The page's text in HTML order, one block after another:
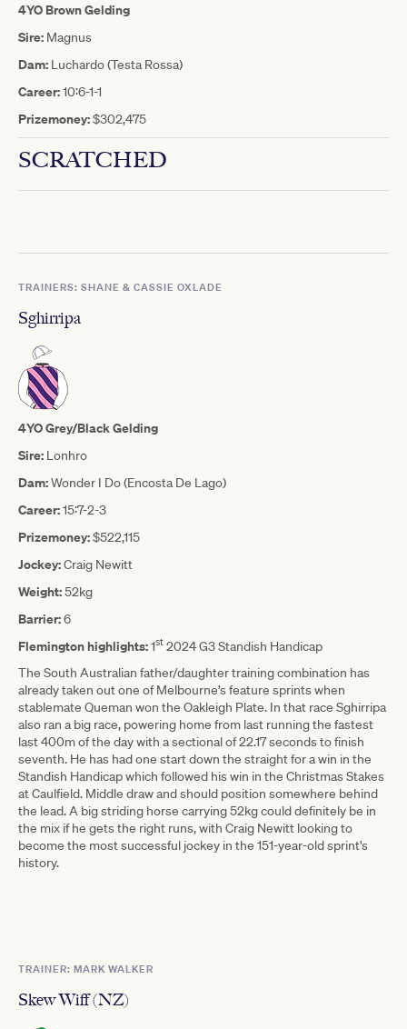
4YO Brown Gelding
Sire: Magnus
Dam: Luchardo (Testa Rossa)
Career:10:6-1-1
Prizemoney:$302,475
SCRATCHED
TRAINERS: SHANE & CASSIE OXLADE
Sghirripa
4YO Grey/Black Gelding
Sire: Lonhro
Dam:Wonder I Do (Encosta De Lago)
Career:15:7-2-3
Prizemoney:$522,115
Jockey:Craig Newitt
Weight:52kg
Barrier:6
Flemington highlights:1st2024 G3 Standish Handicap
The South Australian father/daughter training combination has
already taken out one of Melbourne’s feature sprints when
stablemate Queman won the Oakleigh Plate. In that race Sghirripa
also ran a big race, powering home from last running the fastest
last 400m of the day with a sectional of 22.17 seconds to finish
seventh. He has had one start down the straight for a win in the
Standish Handicap which followed his win in the Christmas Stakes
at Caulfield. Middle draw and should position somewhere behind
the lead. A big striding horse carrying 52kg could definitely be in
the mix if he gets the right runs, with Craig Newitt looking to
become the most successful jockey in the 151-year-old sprint's
history.
TRAINER: MARK WALKER
Skew Wiff (NZ)